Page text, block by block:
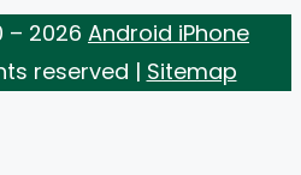
2026 Android iPhone
reserved | Sitemap